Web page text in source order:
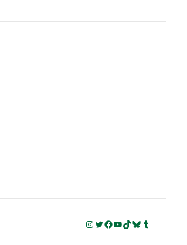
Instagram
Twitter
Facebook
YouTube
TikTok
Bluesky
Tumblr